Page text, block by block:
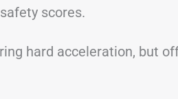
scores.
hard acceleration, but